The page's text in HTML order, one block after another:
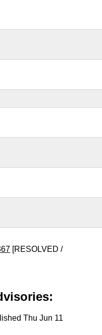
[RESOLVED /
Thu Jun 11